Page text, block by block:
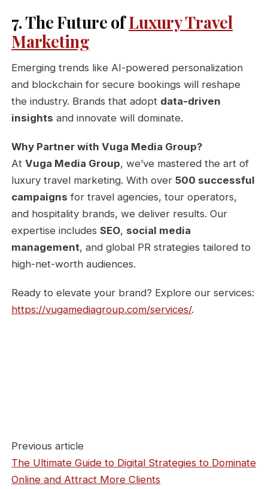
7. The Future ofLuxury Travel
Marketing
Emerging trends like AI-powered personalization
and blockchain for secure bookings will reshape
the industry. Brands that adopt data-driven
insights and innovate will dominate.
Why Partner with Vuga Media Group?
AtVuga Media Group, we’ve mastered the art of
luxury travel marketing. With over500 successful
campaigns for travel agencies, tour operators,
and hospitality brands, we deliver results. Our
expertise includesSEO, social media
management, and global PR strategies tailored to
high-net-worth audiences.
Ready to elevate your brand? Explore our services:
https://vugamediagroup.com/services/.
Previous article
The Ultimate Guide to Digital Strategies to Dominate
Online and Attract More Clients